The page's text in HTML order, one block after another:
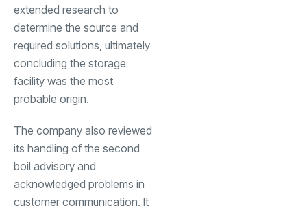
extended research to
determine the source and
required solutions, ultimately
concluding the storage
facility was the most
probable origin.
The company also reviewed
its handling of the second
boil advisory and
acknowledged problems in
customer communication. It